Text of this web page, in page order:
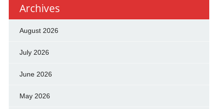
Archives
August 2026
July 2026
June 2026
May 2026